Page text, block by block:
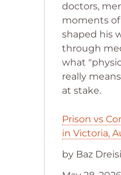
doctors,
moments
shaped his
through
what
really
at stake.
Prison vs
in Victoria,
by Baz